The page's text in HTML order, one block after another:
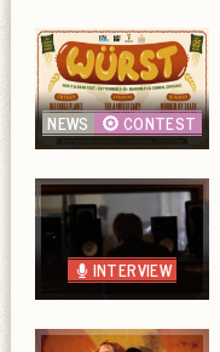
NEWS CONTEST
INTERVIEW